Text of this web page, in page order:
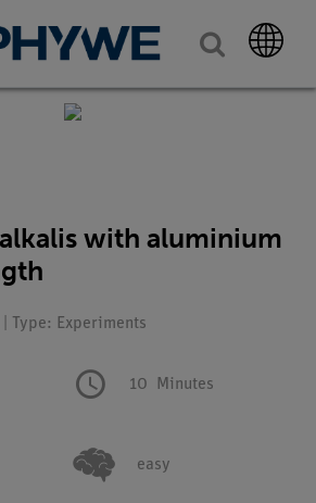
with aluminium
Type: Experiments
10 Minutes
easy